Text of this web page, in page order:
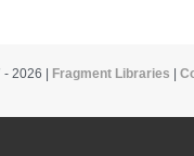
2026 | Fragment Libraries